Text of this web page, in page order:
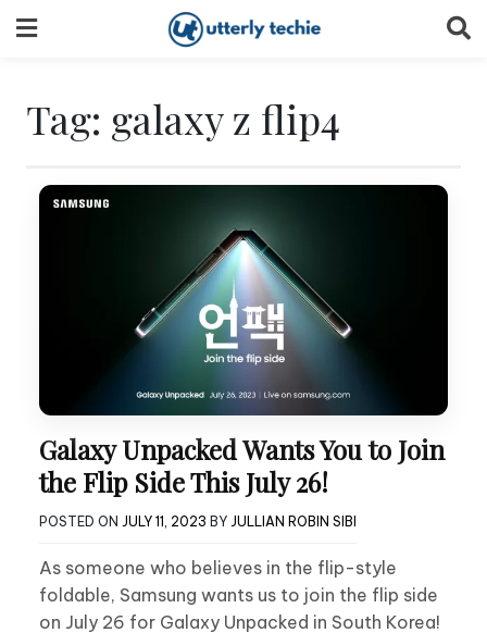
to
Tag: galaxy z flip4
Galaxy Unpacked Wants You to Join
the Flip Side This July 26!
POSTED ON JULY 11, 2023 BY JULLIAN ROBIN SIBI
As someone who believes in the flip-style
foldable, Samsung wants us to join the flip side
on July 26 for Galaxy Unpacked in South Korea!